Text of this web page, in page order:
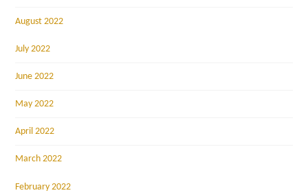
August 2022
July 2022
June 2022
May 2022
April 2022
March 2022
February 2022